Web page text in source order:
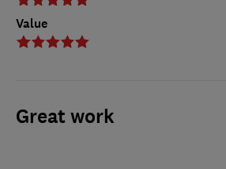
Value
Great work